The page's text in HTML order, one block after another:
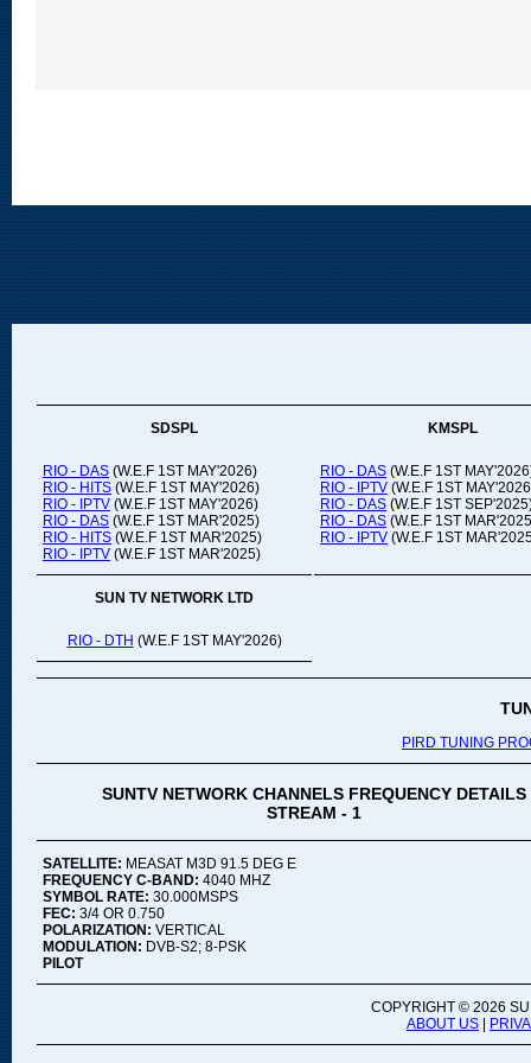
SDSPL KMSPL
RIO - DAS (W.E.F 1ST MAY'2026)
RIO - HITS (W.E.F 1ST MAY'2026)
RIO - IPTV (W.E.F 1ST MAY'2026)
RIO - DAS (W.E.F 1ST MAR'2025)
RIO - HITS (W.E.F 1ST MAR'2025)
RIO - IPTV (W.E.F 1ST MAR'2025)
RIO - DAS (W.E.F 1ST
RIO - IPTV (W.E.F 1ST
RIO - DAS (W.E.F 1ST
RIO - DAS (W.E.F 1ST
RIO - IPTV (W.E.F 1ST
SUN TV NETWORK LTD
RIO - DTH (W.E.F 1ST MAY'2026)
PIRD TUNING
SUNTV NETWORK CHANNELS FREQUENCY DETAILS
STREAM - 1
SATELLITE: MEASAT M3D 91.5 DEG E
FREQUENCY C-BAND: 4040 MHZ
SYMBOL RATE: 30.000MSPS
FEC: 3/4 OR 0.750
POLARIZATION: VERTICAL
MODULATION: DVB-S2; 8-PSK
PILOT
COPYRIGHT © 2026
ABOUT US |